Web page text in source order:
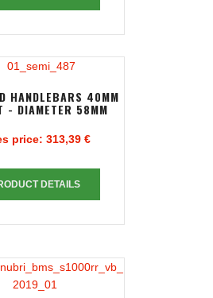
HANDLEBARS 40MM
- DIAMETER 58MM
price: 313,39 €
DETAILS